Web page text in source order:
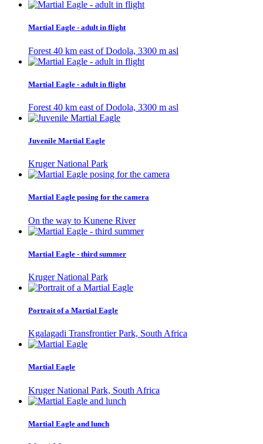
Martial Eagle - adult in flight
Forest 40 km east of Dodola, 3300 m asl
Martial Eagle - adult in flight
Forest 40 km east of Dodola, 3300 m asl
Juvenile Martial Eagle
Kruger National Park
Martial Eagle posing for the camera
On the way to Kunene River
Martial Eagle - third summer
Kruger National Park
Portrait of a Martial Eagle
Kgalagadi Transfrontier Park, South Africa
Martial Eagle
Kruger National Park, South Africa
Martial Eagle and lunch